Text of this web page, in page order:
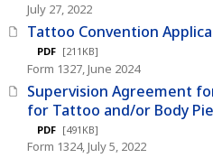
July 27, 2022
Tattoo Convention
PDF [211KB]
Form 1327, June 2024
Supervision Agreement
for Tattoo and/or Body
PDF [491KB]
Form 1324, July 5, 2022